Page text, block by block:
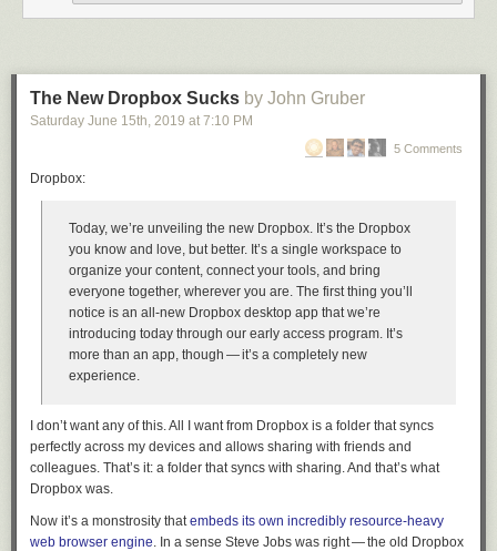
Facebook
The New Dropbox Sucks by John Gruber
Saturday June 15th, 2019 at 7:10 PM
5 Comments
Dropbox:
Today, we’re unveiling the new Dropbox. It’s the Dropbox
you know and love, but better. It’s a single workspace to
organize your content, connect your tools, and bring
everyone together, wherever you are. The first thing you’ll
notice is an all-new Dropbox desktop app that we’re
introducing today through our early access program. It’s
more than an app, though — it’s a completely new
experience.
I don’t want any of this. All I want from Dropbox is a folder that syncs
perfectly across my devices and allows sharing with friends and
colleagues. That’s it: a folder that syncs with sharing. And that’s what
Dropbox was.
Now it’s a monstrosity thatembeds its own incredibly resource-heavy
web browser engine. In a sense Steve Jobs was right — the old Dropbox